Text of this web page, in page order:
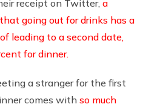
receipt on Twitter, a
going out for drinks has a
leading to a second date,
for dinner.
a stranger for the first
comes with so much